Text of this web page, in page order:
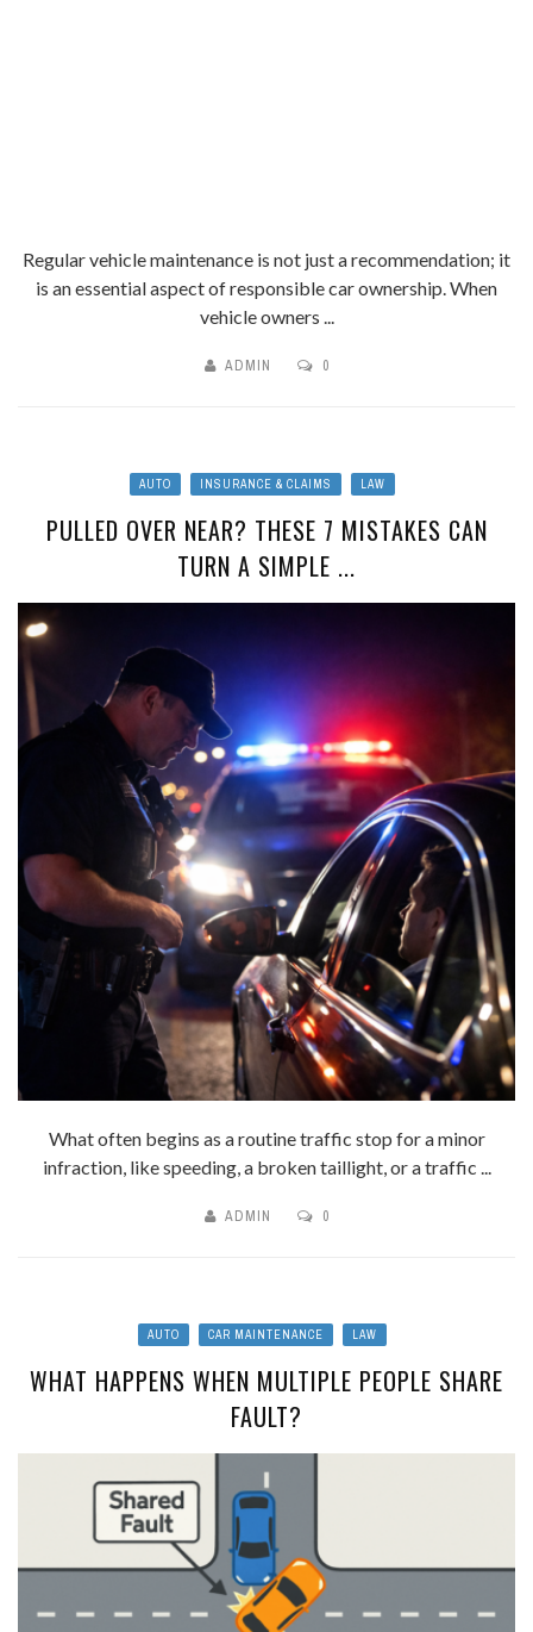
Regular vehicle maintenance is not just a recommendation; it
is an essential aspect of responsible car ownership. When
vehicle owners ...
ADMIN 0
AUTO INSURANCE & CLAIMS LAW
PULLED OVER NEAR? THESE 7 MISTAKES CAN
TURN A SIMPLE ...
What often begins as a routine traffic stop for a minor
infraction, like speeding, a broken taillight, or a traffic ...
ADMIN 0
AUTO CAR MAINTENANCE LAW
WHAT HAPPENS WHEN MULTIPLE PEOPLE SHARE
FAULT?